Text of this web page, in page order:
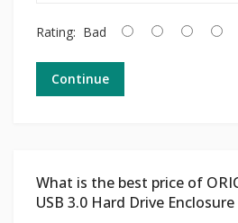
Rating: Bad
Continue
What is the best price of
USB 3.0 Hard Drive